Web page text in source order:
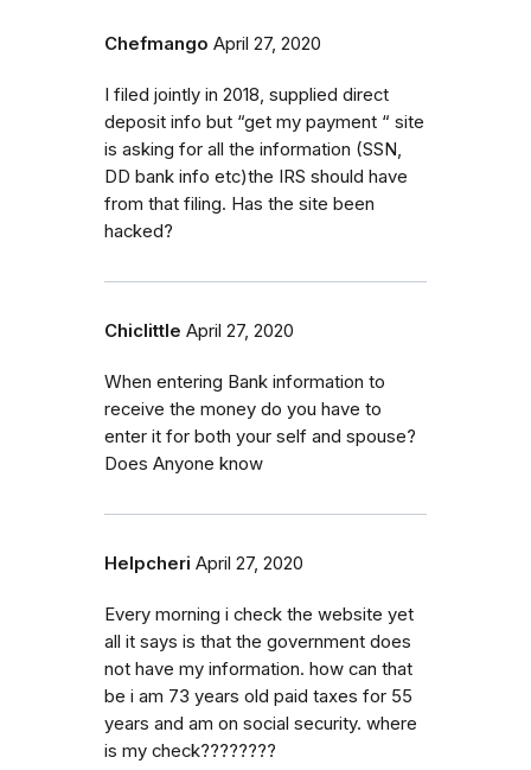
Chefmango April 27, 2020
I filed jointly in 2018, supplied direct
deposit info but “get my payment “ site
is asking for all the information (SSN,
DD bank info etc)the IRS should have
from that filing. Has the site been
hacked?
Chiclittle April 27, 2020
When entering Bank information to
receive the money do you have to
enter it for both your self and spouse?
Does Anyone know
Helpcheri April 27, 2020
Every morning i check the website yet
all it says is that the government does
not have my information. how can that
be i am 73 years old paid taxes for 55
years and am on social security. where
is my check????????